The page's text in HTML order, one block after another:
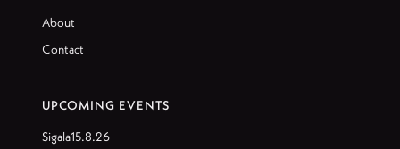
About
Contact
UPCOMING EVENTS
Sigala15.8.26